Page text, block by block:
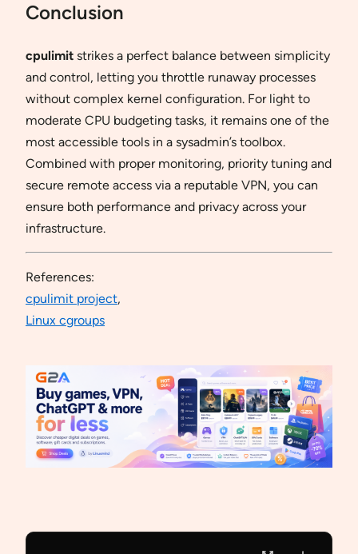
Conclusion
cpulimit strikes a perfect balance between simplicity
and control, letting you throttle runaway processes
without complex kernel configuration. For light to
moderate CPU budgeting tasks, it remains one of the
most accessible tools in a sysadmin’s toolbox.
Combined with proper monitoring, priority tuning and
secure remote access via a reputable VPN, you can
ensure both performance and privacy across your
infrastructure.
References:
cpulimit project,
Linux cgroups